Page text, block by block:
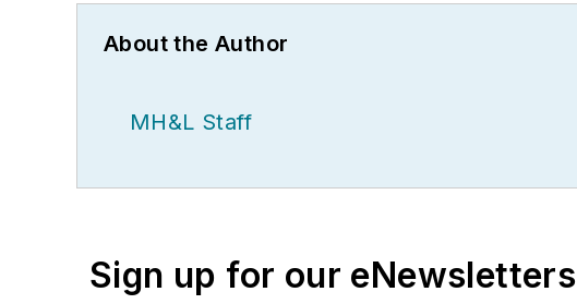
About the Author
MH&L Staff
Sign up for our eNewsletters